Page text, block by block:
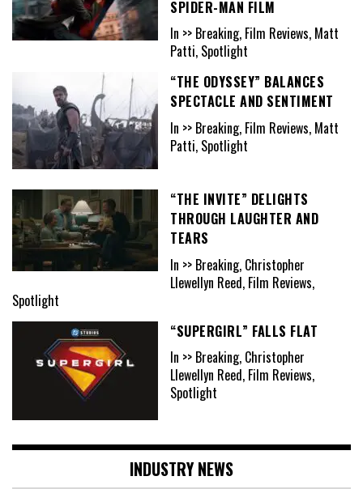
SPIDER-MAN FILM
In >> Breaking, Film Reviews, Matt
Patti, Spotlight
“THE ODYSSEY” BALANCES
SPECTACLE AND SENTIMENT
In >> Breaking, Film Reviews, Matt
Patti, Spotlight
“THE INVITE” DELIGHTS
THROUGH LAUGHTER AND
TEARS
In >> Breaking, Christopher
Llewellyn Reed, Film Reviews,
Spotlight
“SUPERGIRL” FALLS FLAT
In >> Breaking, Christopher
Llewellyn Reed, Film Reviews,
Spotlight
INDUSTRY NEWS